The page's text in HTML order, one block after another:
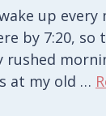
up
by 7:20, so
rushed
at my old …